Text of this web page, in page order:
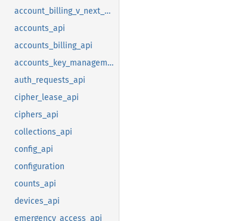
account_billing_v_next_api
accounts_api
accounts_billing_api
accounts_key_management_api
auth_requests_api
cipher_lease_api
ciphers_api
collections_api
config_api
configuration
counts_api
devices_api
emergency_access_api